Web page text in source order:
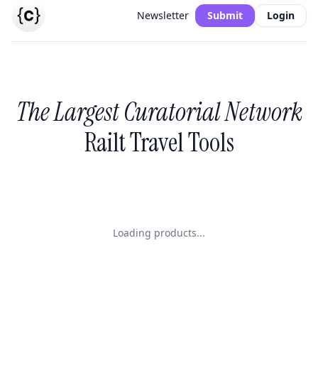
Newsletter Submit Login
The Largest Curatorial Network
Railt Travel Tools
Loading products...